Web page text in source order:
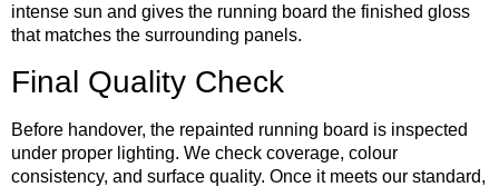
intense sun and gives the running board the finished gloss
that matches the surrounding panels.
Final Quality Check
Before handover, the repainted running board is inspected
under proper lighting. We check coverage, colour
consistency, and surface quality. Once it meets our standard,